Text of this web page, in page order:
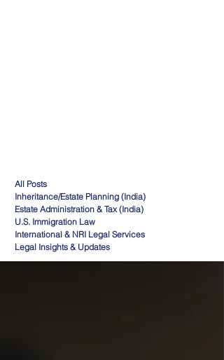
All Posts
Inheritance/Estate Planning (India)
Estate Administration & Tax (India)
U.S. Immigration Law
International & NRI Legal Services
Legal Insights & Updates